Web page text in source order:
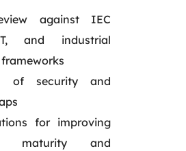
against IEC
and industrial
of security and
for improving
maturity and